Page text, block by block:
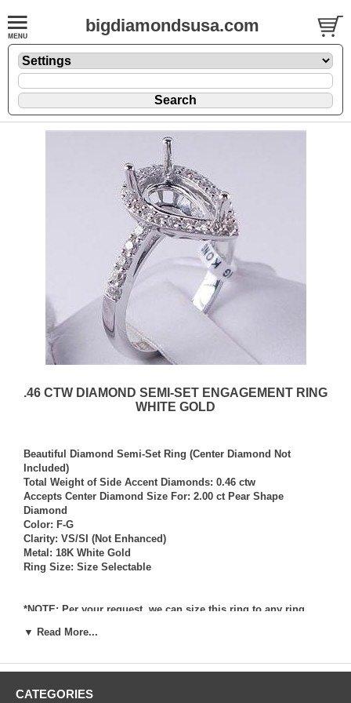
bigdiamondsusa.com
.46 CTW DIAMOND SEMI-SET ENGAGEMENT RING
WHITE GOLD
Beautiful Diamond Semi-Set Ring (Center Diamond Not
Included)
Total Weight of Side Accent Diamonds: 0.46 ctw
Accepts Center Diamond Size For: 2.00 ct Pear Shape
Diamond
Color: F-G
Clarity: VS/SI (Not Enhanced)
Metal: 18K White Gold
Ring Size: Size Selectable
*NOTE: Per your request, we can size this ring to any ring
setting services (for a fee) should you request that we also set
per your request, and/or set your diamond into per your
under any circumstance. We assume no liability or
▼ Read More...
CATEGORIES